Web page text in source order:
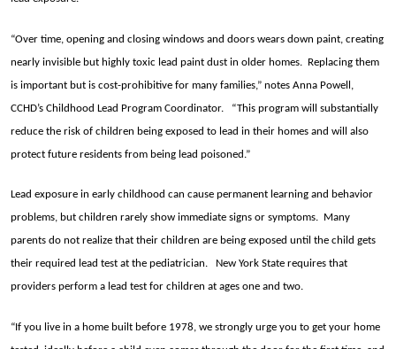
“Over time, opening and closing windows and doors wears down paint, creating
nearly invisible but highly toxic lead paint dust in older homes. Replacing them
is important but is cost-prohibitive for many families,” notes Anna Powell,
CCHD’s Childhood Lead Program Coordinator. “This program will substantially
reduce the risk of children being exposed to lead in their homes and will also
protect future residents from being lead poisoned.”
Lead exposure in early childhood can cause permanent learning and behavior
problems, but children rarely show immediate signs or symptoms. Many
parents do not realize that their children are being exposed until the child gets
their required lead test at the pediatrician. New York State requires that
providers perform a lead test for children at ages one and two.
“If you live in a home built before 1978, we strongly urge you to get your home